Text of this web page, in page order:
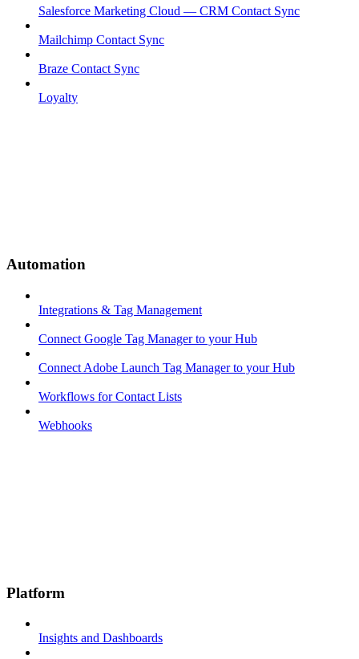
Salesforce Marketing Cloud — CRM Contact Sync
Mailchimp Contact Sync
Braze Contact Sync
Loyalty
Automation
Integrations & Tag Management
Connect Google Tag Manager to your Hub
Connect Adobe Launch Tag Manager to your Hub
Workflows for Contact Lists
Webhooks
Platform
Insights and Dashboards